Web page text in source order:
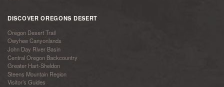
DISCOVER OREGONS DESERT
Oregon Desert Trail
Owyhee Canyonlands
John Day River Basin
Central Oregon Backcountry
Greater Hart-Sheldon
Steens Mountain Region
Visitor’s Guides